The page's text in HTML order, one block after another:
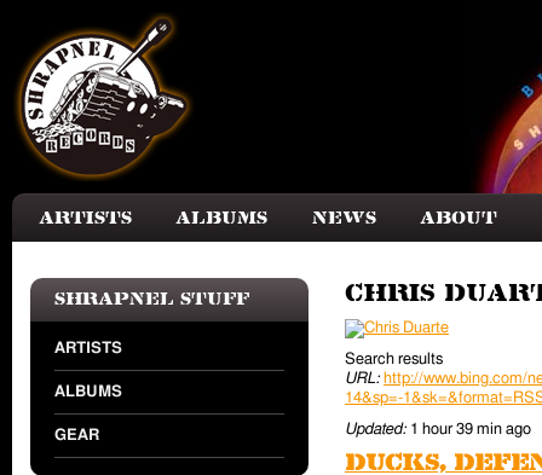
Artists Albums News About
Shrapnel Stuff
ARTISTS
ALBUMS
GEAR
Chris
Search results
URL: http://www.bing.com/
14&sp=-
Updated: 1 hour 39 min ago
Ducks,